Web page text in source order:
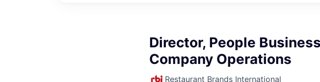
Director, People
Company Operations
Restaurant Brands International